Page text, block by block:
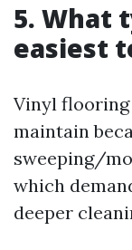
5. What
easiest
Vinyl flooring
maintain
sweeping/
which
deeper